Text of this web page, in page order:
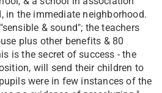
in the immediate neighborhood.
& sound"; the teachers
plus other benefits & 80
is the secret of success - the
will send their children to
were in few instances of the